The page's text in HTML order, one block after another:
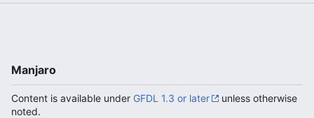
Manjaro
Content is available under GFDL 1.3 or later
unless otherwise
noted.